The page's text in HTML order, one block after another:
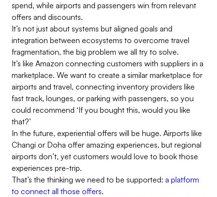
spend, while airports and passengers win from relevant
offers and discounts.
It’s not just about systems but aligned goals and
integration between ecosystems to overcome travel
fragmentation, the big problem we all try to solve.
It’s like Amazon connecting customers with suppliers in a
marketplace. We want to create a similar marketplace for
airports and travel, connecting inventory providers like
fast track, lounges, or parking with passengers, so you
could recommend ‘If you bought this, would you like
that?’
In the future, experiential offers will be huge. Airports like
Changi or Doha offer amazing experiences, but regional
airports don’t, yet customers would love to book those
experiences pre-trip.
That’s the thinking we need to be supported: a platform
to connect all those offers.